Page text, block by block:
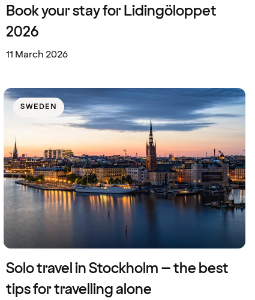
Book your stay for Lidingöloppet
2026
11 March 2026
SWEDEN
Solo travel in Stockholm – the best
tips for travelling alone